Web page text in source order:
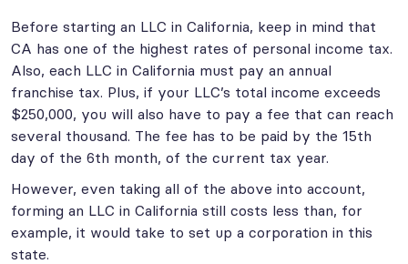
Before starting an LLC in California, keep in mind that
CA has one of the highest rates of personal income tax.
Also, each LLC in California must pay an annual
franchise tax. Plus, if your LLC’s total income exceeds
$250,000, you will also have to pay a fee that can reach
several thousand. The fee has to be paid by the 15th
day of the 6th month, of the current tax year.
However, even taking all of the above into account,
forming an LLC in California still costs less than, for
example, it would take to set up a corporation in this
state.